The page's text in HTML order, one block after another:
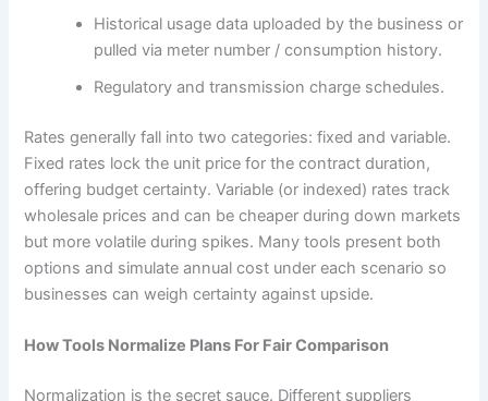
Historical usage data uploaded by the business or
pulled via meter number / consumption history.
Regulatory and transmission charge schedules.
Rates generally fall into two categories: fixed and variable.
Fixed rates lock the unit price for the contract duration,
offering budget certainty. Variable (or indexed) rates track
wholesale prices and can be cheaper during down markets
but more volatile during spikes. Many tools present both
options and simulate annual cost under each scenario so
businesses can weigh certainty against upside.
How Tools Normalize Plans For Fair Comparison
Normalization is the secret sauce. Different suppliers